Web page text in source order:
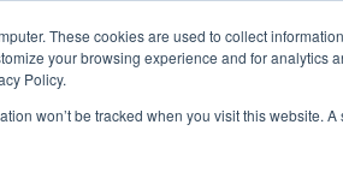
These cookies are used to collect
your browsing experience and for analytics
Policy.
won’t be tracked when you visit this website.